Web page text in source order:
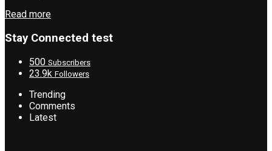
Read more
Stay Connected test
500 Subscribers
23.9k Followers
Trending
Comments
Latest